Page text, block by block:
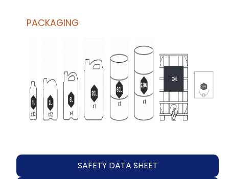
PACKAGING
SAFETY DATA SHEET